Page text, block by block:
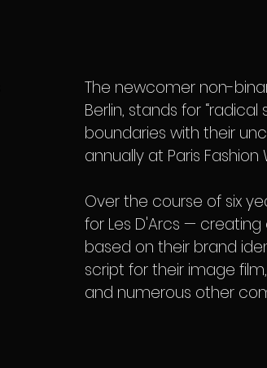
The newcomer non-
Berlin, stands for
boundaries with their
annually at Paris Fashion
Over the course of six
for Les D'Arcs —
based on their brand
script for their image
and numerous other